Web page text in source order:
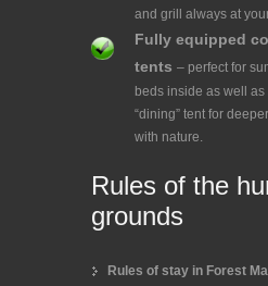
and grill always at
Fully equipped
tents – perfect for
beds inside as well
“dining” tent for
with nature.
Rules of the
grounds
Rules of stay in Forest